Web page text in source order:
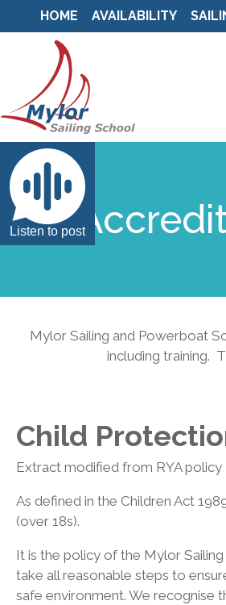
HOME AVAILABILITY
Listen to post
Mylor Sailing and Powerboat
including training.
Child
Extract modified from RYA policy
As defined in the Children Act
(over 18s).
It is the policy of the Mylor
take all reasonable steps to
safe environment. We recognise